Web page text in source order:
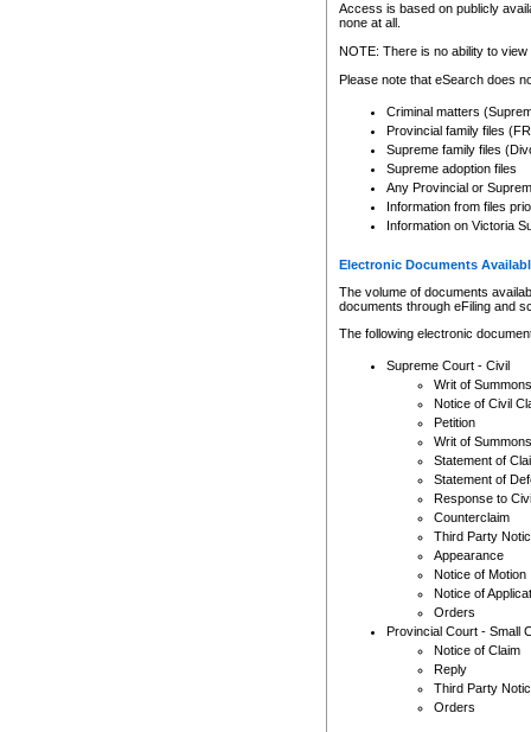
Any other use of CSO or
to CSO and may be subject
Access is based on publicly
none at all.
NOTE: There is no ability to
Please note that eSearch does
Criminal matters
Provincial family files
Supreme family files
Supreme adoption files
Any Provincial or
Information from files
Information on Victoria
Electronic Documents
The volume of documents
documents through eFiling and
The following electronic
Supreme Court - Civil
Writ of Summons
Notice of Civil
Petition
Writ of Summons
Statement of
Statement of
Response to
Counterclaim
Third Party
Appearance
Notice of Motion
Notice of
Orders
Provincial Court - Small
Notice of Claim
Reply
Third Party
Orders